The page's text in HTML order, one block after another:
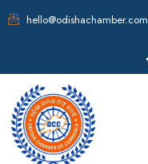
hello@odishachamber.com